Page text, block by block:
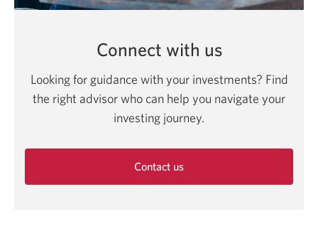
Connect with us
Looking for guidance with your investments? Find
the right advisor who can help you navigate your
investing journey.
Contact us